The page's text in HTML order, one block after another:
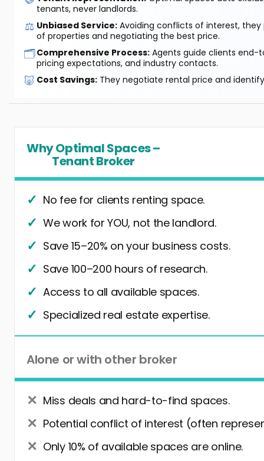
tenants, never landlords.
⚖️ Unbiased Service: Avoiding conflicts of interest, they
of properties and negotiating the best price.
🗂️Comprehensive Process: Agents guide clients end-
pricing expectations, and industry contacts.
🐷 Cost Savings: They negotiate rental price and
Why Optimal Spaces –
Tenant Broker
No fee for clients renting space.
We work for YOU, not the landlord.
Save 15–20% on your business costs.
Save 100–200 hours of research.
Access to all available spaces.
Specialized real estate expertise.
Alone or with other broker
Miss deals and hard-to-find spaces.
Potential conflict of interest (often
Only 10% of available spaces are online.